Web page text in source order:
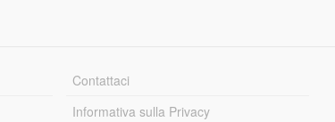
Contattaci
Informativa sulla Privacy